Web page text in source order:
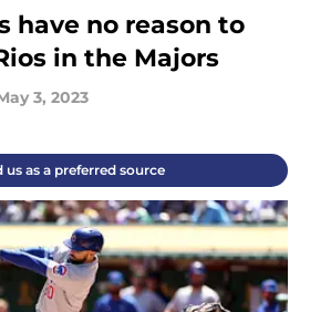
have no reason to
in the Majors
3, 2023
us as a preferred source